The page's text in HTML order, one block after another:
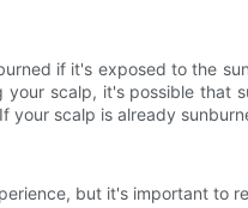
if it's exposed to the
scalp, it's possible that
scalp is already
but it's important to